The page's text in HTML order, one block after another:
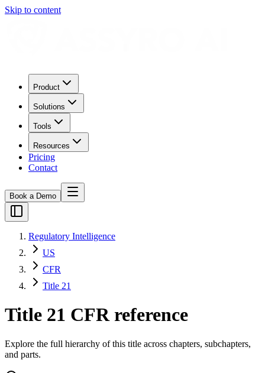
Skip to content
Product
Solutions
Tools
Resources
Pricing
Contact
Book a Demo
Regulatory Intelligence
US
CFR
Title 21
Title 21 CFR reference
Explore the full hierarchy of this title across chapters, subchapters,
and parts.